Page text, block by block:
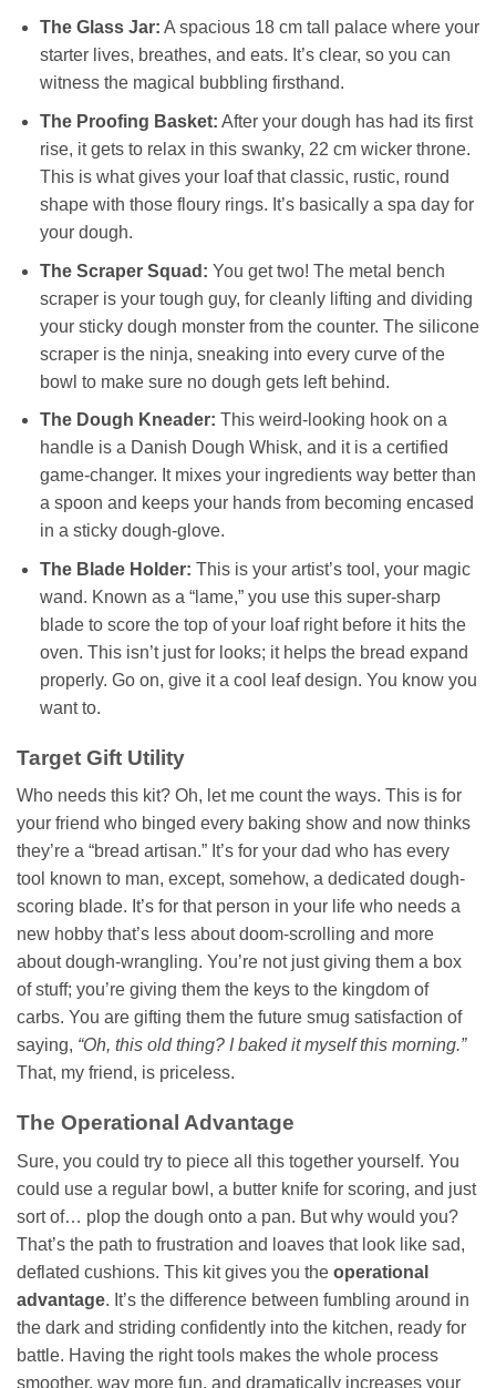
The Glass Jar: A spacious 18 cm tall palace where your
starter lives, breathes, and eats. It’s clear, so you can
witness the magical bubbling firsthand.
The Proofing Basket: After your dough has had its first
rise, it gets to relax in this swanky, 22 cm wicker throne.
This is what gives your loaf that classic, rustic, round
shape with those floury rings. It’s basically a spa day for
your dough.
The Scraper Squad: You get two! The metal bench
scraper is your tough guy, for cleanly lifting and dividing
your sticky dough monster from the counter. The silicone
scraper is the ninja, sneaking into every curve of the
bowl to make sure no dough gets left behind.
The Dough Kneader: This weird-looking hook on a
handle is a Danish Dough Whisk, and it is a certified
game-changer. It mixes your ingredients way better than
a spoon and keeps your hands from becoming encased
in a sticky dough-glove.
The Blade Holder: This is your artist’s tool, your magic
wand. Known as a “lame,” you use this super-sharp
blade to score the top of your loaf right before it hits the
oven. This isn’t just for looks; it helps the bread expand
properly. Go on, give it a cool leaf design. You know you
want to.
Target Gift Utility
Who needs this kit? Oh, let me count the ways. This is for
your friend who binged every baking show and now thinks
they’re a “bread artisan.” It’s for your dad who has every
tool known to man, except, somehow, a dedicated dough-
scoring blade. It’s for that person in your life who needs a
new hobby that’s less about doom-scrolling and more
about dough-wrangling. You’re not just giving them a box
of stuff; you’re giving them the keys to the kingdom of
carbs. You are gifting them the future smug satisfaction of
saying, “Oh, this old thing? I baked it myself this morning.”
That, my friend, is priceless.
The Operational Advantage
Sure, you could try to piece all this together yourself. You
could use a regular bowl, a butter knife for scoring, and just
sort of… plop the dough onto a pan. But why would you?
That’s the path to frustration and loaves that look like sad,
deflated cushions. This kit gives you the operational
advantage. It’s the difference between fumbling around in
the dark and striding confidently into the kitchen, ready for
battle. Having the right tools makes the whole process
smoother, way more fun, and dramatically increases your